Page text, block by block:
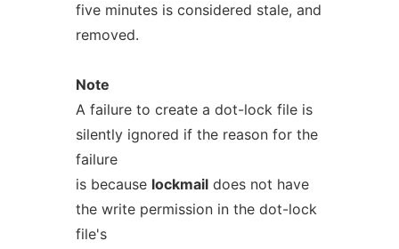
five minutes is considered stale, and
removed.
Note
A failure to create a dot-lock file is
silently ignored if the reason for the
failure
is because lockmaildoes not have
the write permission in the dot-lock
file's